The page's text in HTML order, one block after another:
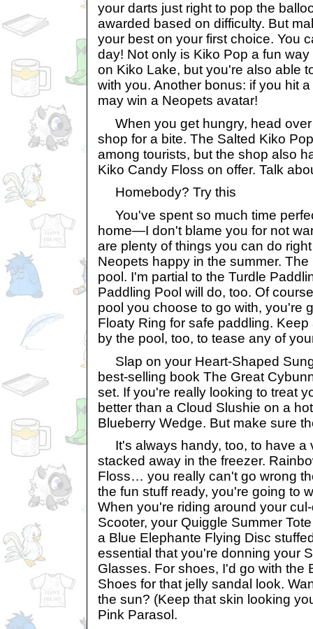
your darts just right to pop the
awarded based on difficulty. But
your best on your first choice. You
day! Not only is Kiko Pop a fun
on Kiko Lake, but you're also able
with you. Another bonus: if you hit
may win a Neopets avatar!
When you get hungry, head over
shop for a bite. The Salted Kiko
among tourists, but the shop also
Kiko Candy Floss on offer. Talk
Homebody? Try this
You've spent so much time
home—I don't blame you for not
are plenty of things you can do
Neopets happy in the summer.
pool. I'm partial to the Turdle
Paddling Pool will do, too. Of
pool you choose to go with, you're
Floaty Ring for safe paddling.
by the pool, too, to tease any of
Slap on your Heart-Shaped
best-selling book The Great
set. If you're really looking to treat
better than a Cloud Slushie on a
Blueberry Wedge. But make sure
It's always handy, too, to have a
stacked away in the freezer.
Floss… you really can't go wrong
the fun stuff ready, you're going to
When you're riding around your
Scooter, your Quiggle Summer
a Blue Elephante Flying Disc
essential that you're donning your
Glasses. For shoes, I'd go with the
Shoes for that jelly sandal look.
the sun? (Keep that skin looking
Pink Parasol.